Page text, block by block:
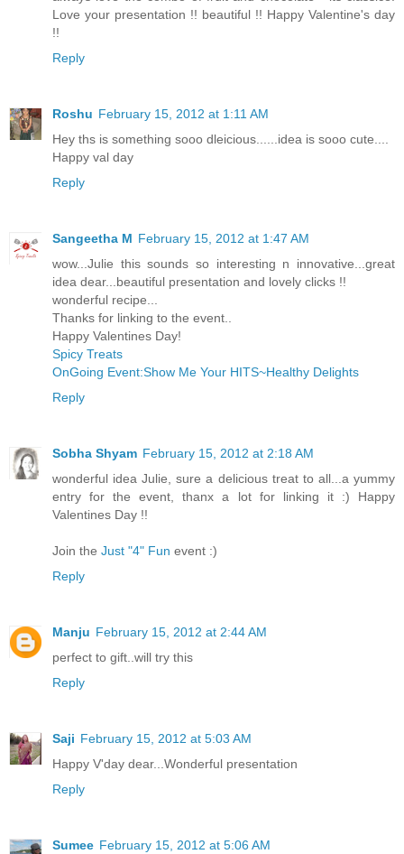
Love your presentation !! beautiful !! Happy Valentine's day
!!
Reply
Roshu February 15, 2012 at 1:11 AM
Hey ths is something sooo dleicious......idea is sooo cute....
Happy val day
Reply
Sangeetha M February 15, 2012 at 1:47 AM
wow...Julie this sounds so interesting n innovative...great
idea dear...beautiful presentation and lovely clicks !!
wonderful recipe...
Thanks for linking to the event..
Happy Valentines Day!
Spicy Treats
OnGoing Event:Show Me Your HITS~Healthy Delights
Reply
Sobha Shyam February 15, 2012 at 2:18 AM
wonderful idea Julie, sure a delicious treat to all...a yummy
entry for the event, thanx a lot for linking it :) Happy
Valentines Day !!
Join the Just "4" Fun event :)
Reply
Manju February 15, 2012 at 2:44 AM
perfect to gift..will try this
Reply
Saji February 15, 2012 at 5:03 AM
Happy V'day dear...Wonderful presentation
Reply
Sumee February 15, 2012 at 5:06 AM